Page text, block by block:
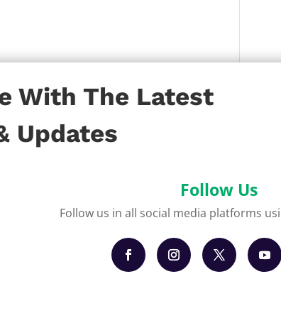
With The Latest
Updates
Follow Us
Follow us in all social media platforms